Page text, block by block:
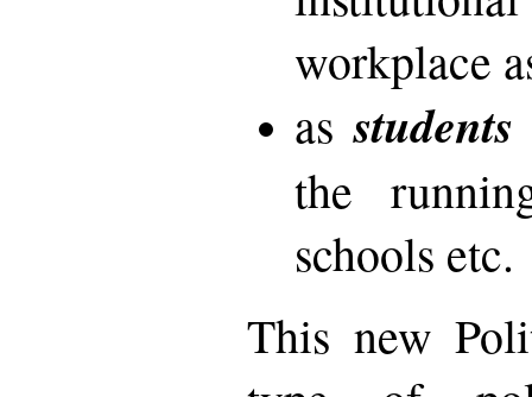
workplace
asstudents
the
schools etc.
This new